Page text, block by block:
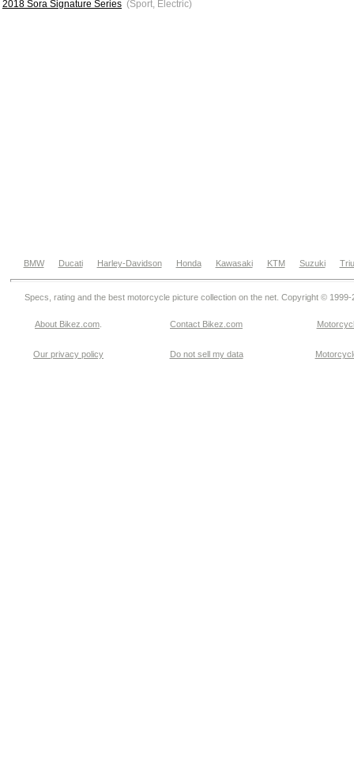
2018 Sora Signature Series (Sport, Electric)
BMW Ducati Harley-Davidson Honda Kawasaki KTM Suzuki
Specs, rating and the best motorcycle picture collection on the net. Copyright © 1999-
About Bikez.com Contact Bikez.com
Our privacy policy Do not sell my data